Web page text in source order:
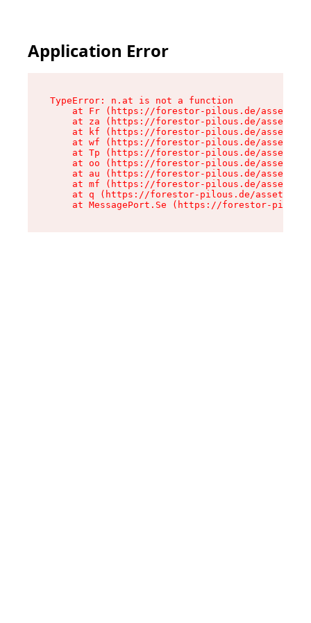
Application Error
TypeError: n.at is not a function
at Fr (https://forestor-pilous.de/assets/
at za (https://forestor-pilous.de/assets/
at kf (https://forestor-pilous.de/assets/
at wf (https://forestor-pilous.de/assets/
at Tp (https://forestor-pilous.de/assets/
at oo (https://forestor-pilous.de/assets/
at au (https://forestor-pilous.de/assets/
at mf (https://forestor-pilous.de/assets/
at q (https://forestor-pilous.de/assets/
at MessagePort.Se (https://forestor-